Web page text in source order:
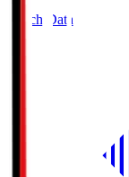
Match Data